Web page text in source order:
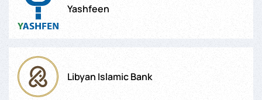
Yashfeen
Libyan Islamic Bank